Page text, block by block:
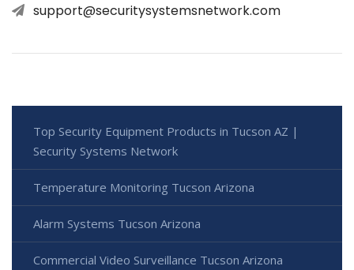
support@securitysystemsnetwork.com
Top Security Equipment Products in Tucson AZ |
Security Systems Network
Temperature Monitoring Tucson Arizona
Alarm Systems Tucson Arizona
Commercial Video Surveillance Tucson Arizona